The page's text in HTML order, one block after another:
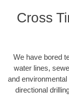
Cross
We have bored
water lines,
and
directional